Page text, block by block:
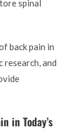
spinal
back pain in
research, and
in Today’s